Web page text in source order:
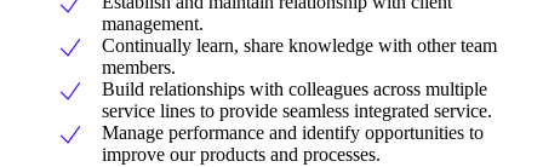
management.
Continually learn, share knowledge with other team
members.
Build relationships with colleagues across multiple
service lines to provide seamless integrated service.
Manage performance and identify opportunities to
improve our products and processes.